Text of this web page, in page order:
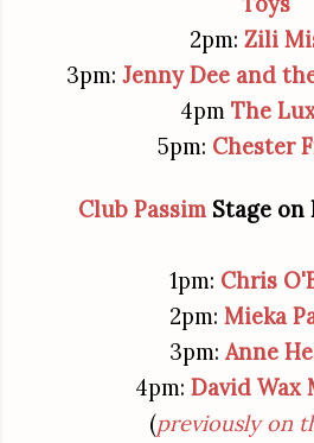
2pm: Zili
3pm: Jenny Dee and
4pm The
5pm: Chester
Club PassimStage on
1pm: Chris
2pm: Mieka
3pm: Anne
4pm: David Wax
(previously on